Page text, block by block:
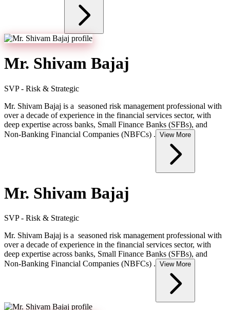
Mr. Shivam Bajaj
SVP - Risk & Strategic
Mr. Shivam Bajaj is a seasoned risk management professional with
over a decade of experience in the financial services sector, with
deep expertise across banks, Small Finance Banks (SFBs), and
Non-Banking Financial Companies (NBFCs) . View More
Mr. Shivam Bajaj
SVP - Risk & Strategic
Mr. Shivam Bajaj is a seasoned risk management professional with
over a decade of experience in the financial services sector, with
deep expertise across banks, Small Finance Banks (SFBs), and
Non-Banking Financial Companies (NBFCs) . View More